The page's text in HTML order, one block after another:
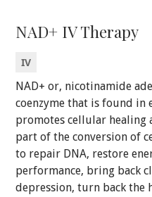
NAD+ IV Therapy
IV
NAD+ or, nicotinamide
coenzyme that is found in
promotes cellular healing
part of the conversion of
to repair DNA, restore
performance, bring back
depression, turn back the